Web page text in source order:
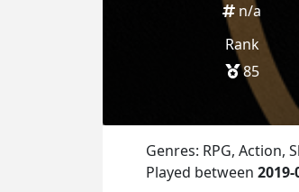
n/a
Rank
85
Genres: RPG, Action,
Played between 2019-